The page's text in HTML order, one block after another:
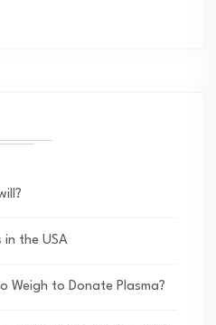
in the USA
Weigh to Donate Plasma?